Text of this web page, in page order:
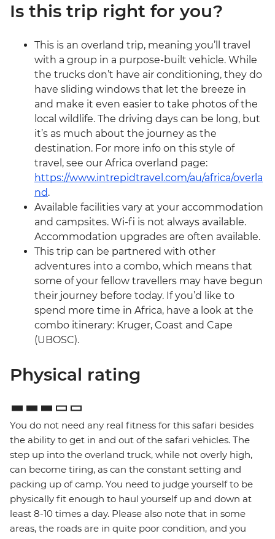
Is this trip right for you?
This is an overland trip, meaning you’ll travel
with a group in a purpose-built vehicle. While
the trucks don’t have air conditioning, they do
have sliding windows that let the breeze in
and make it even easier to take photos of the
local wildlife. The driving days can be long, but
it’s as much about the journey as the
destination. For more info on this style of
travel, see our Africa overland page:
https://www.intrepidtravel.com/au/africa/overla
nd.
Available facilities vary at your accommodation
and campsites. Wi-fi is not always available.
Accommodation upgrades are often available.
This trip can be partnered with other
adventures into a combo, which means that
some of your fellow travellers may have begun
their journey before today. If you’d like to
spend more time in Africa, have a look at the
combo itinerary: Kruger, Coast and Cape
(UBOSC).
Physical rating
You do not need any real fitness for this safari besides
the ability to get in and out of the safari vehicles. The
step up into the overland truck, while not overly high,
can become tiring, as can the constant setting and
packing up of camp. You need to judge yourself to be
physically fit enough to haul yourself up and down at
least 8-10 times a day. Please also note that in some
areas, the roads are in quite poor condition, and you